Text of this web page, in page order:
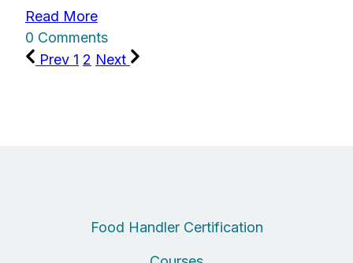
Read More
0 Comments
Prev 1 2 Next
Food Handler Certification